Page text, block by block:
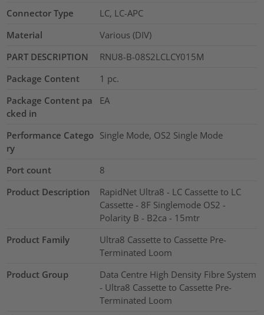
Connector Type
LC, LC-APC
Material
Various (DIV)
PART DESCRIPTION
RNU8-B-08S2LCLCY015M
Package Content
1 pc.
Package Content pa
cked in
EA
Performance Catego
ry
Single Mode, OS2 Single Mode
Port count
8
Product Description
RapidNet Ultra8 - LC Cassette to LC
Cassette - 8F Singlemode OS2 -
Polarity B - B2ca - 15mtr
Product Family
Ultra8 Cassette to Cassette Pre-
Terminated Loom
Product Group
Data Centre High Density Fibre System
- Ultra8 Cassette to Cassette Pre-
Terminated Loom